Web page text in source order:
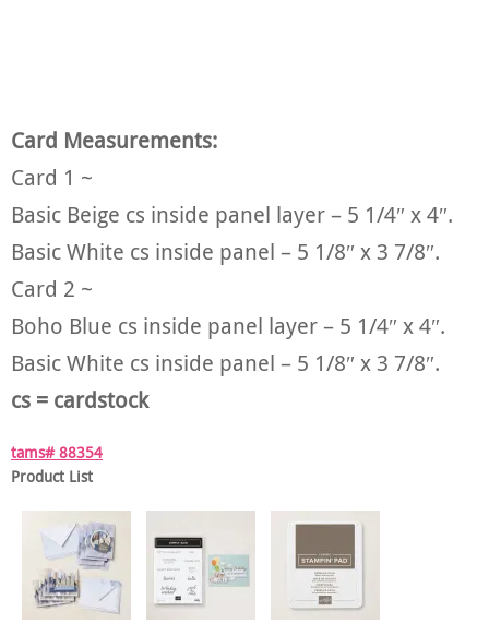
Card Measurements:
Card 1 ~
Basic Beige cs inside panel layer – 5 1/4″ x 4″.
Basic White cs inside panel – 5 1/8″ x 3 7/8″.
Card 2 ~
Boho Blue cs inside panel layer – 5 1/4″ x 4″.
Basic White cs inside panel – 5 1/8″ x 3 7/8″.
cs = cardstock
tams# 88354
Product List